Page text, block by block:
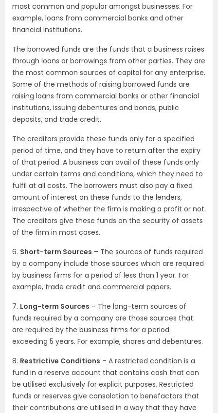
most common and popular amongst businesses. For
example, loans from commercial banks and other
financial institutions.
The borrowed funds are the funds that a business raises
through loans or borrowings from other parties. They are
the most common sources of capital for any enterprise.
Some of the methods of raising borrowed funds are
raising loans from commercial banks or other financial
institutions, issuing debentures and bonds, public
deposits, and trade credit.
The creditors provide these funds only for a specified
period of time, and they have to return after the expiry
of that period. A business can avail of these funds only
under certain terms and conditions, which they need to
fulfil at all costs. The borrowers must also pay a fixed
amount of interest on these funds to the lenders,
irrespective of whether the firm is making a profit or not.
The creditors give these funds on the security of assets
of the firm in most cases.
6. Short-term Sources – The sources of funds required
by a company include those sources which are required
by business firms for a period of less than 1 year. For
example, trade credit and commercial papers.
7. Long-term Sources – The long-term sources of
funds required by a company are those sources that
are required by the business firms for a period
exceeding 5 years. For example, shares and debentures.
8. Restrictive Conditions – A restricted condition is a
fund in a reserve account that contains cash that can
be utilised exclusively for explicit purposes. Restricted
funds or reserves give consolation to benefactors that
their contributions are utilised in a way that they have